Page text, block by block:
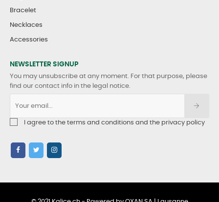
Bracelet
Necklaces
Accessories
NEWSLETTER SIGNUP
You may unsubscribe at any moment. For that purpose, please
find our contact info in the legal notice.
I agree to the terms and conditions and the privacy policy